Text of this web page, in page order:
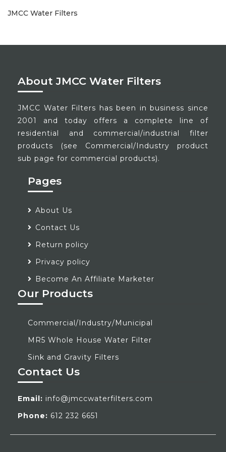
JMCC Water Filters
About JMCC Water Filters
JMCC Water Filters has been in business since
2001 and today offers a complete line of
residential and commercial/industrial filter
products (see Commercial/Industry product
sub page for commercial products).
Pages
About Us
Contact Us
Return policy
Privacy policy
Become An Affiliate Marketer
Our Products
Commercial/Industry/Municipal
MR5 Whole House Water Filter
Sink and Gravity Filters
Contact Us
Email: info@jmccwaterfilters.com
Phone: 612 232 6651